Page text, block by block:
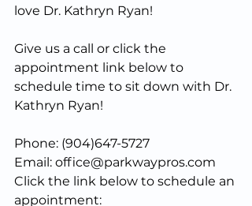
love Dr. Kathryn Ryan!
Give us a call or click the
appointment link below to
schedule time to sit down with Dr.
Kathryn Ryan!
Phone: (904)647-5727
Email: office@parkwaypros.com
Click the link below to schedule an
appointment: